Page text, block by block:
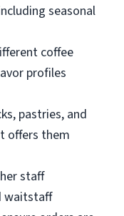
seasonal
coffee
profiles
pastries, and
offers them
staff
waitstaff